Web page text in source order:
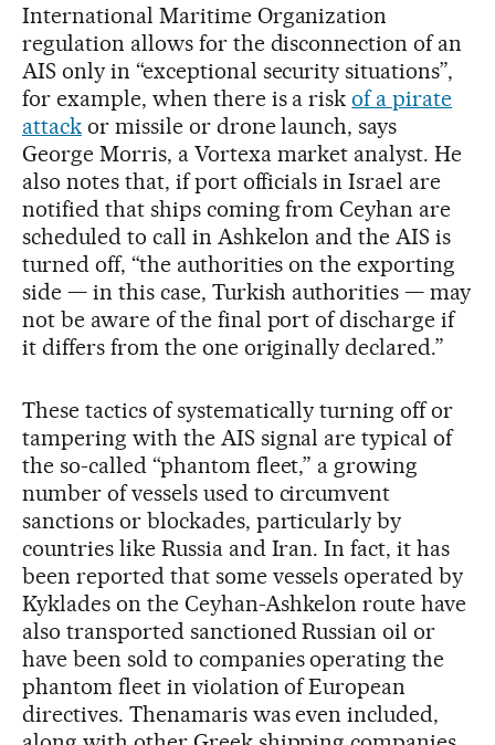
International Maritime Organization
regulation allows for the disconnection of an
AIS only in “exceptional security situations”,
for example, when there is a riskof a pirate
attackor missile or drone launch, says
George Morris, a Vortexa market analyst. He
also notes that, if port officials in Israel are
notified that ships coming from Ceyhan are
scheduled to call in Ashkelon and the AIS is
turned off, “the authorities on the exporting
side — in this case, Turkish authorities — may
not be aware of the final port of discharge if
it differs from the one originally declared.”
These tactics of systematically turning off or
tampering with the AIS signal are typical of
the so-called “phantom fleet,” a growing
number of vessels used to circumvent
sanctions or blockades, particularly by
countries like Russia and Iran. In fact, it has
been reported that some vessels operated by
Kyklades on the Ceyhan-Ashkelon route have
also transported sanctioned Russian oil or
have been sold to companies operating the
phantom fleet in violation of European
directives. Thenamaris was even included,